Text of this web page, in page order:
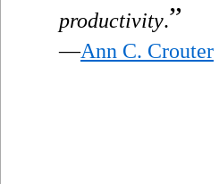
productivity.”
—Ann C. Crouter